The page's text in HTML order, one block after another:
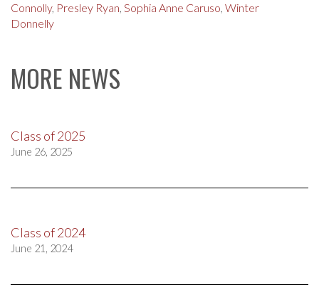
Connolly, Presley Ryan, Sophia Anne Caruso, Winter
Donnelly
MORE NEWS
Class of 2025
June 26, 2025
Class of 2024
June 21, 2024